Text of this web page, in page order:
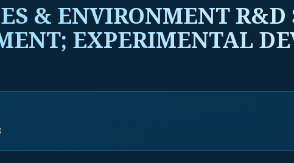
& ENVIRONMENT R&D
EXPERIMENTAL